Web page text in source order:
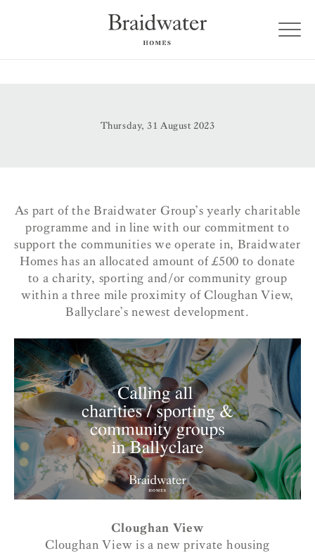
Thursday, 31 August 2023
As part of the Braidwater Group’s yearly charitable
programme and in line with our commitment to
support the communities we operate in, Braidwater
Homes has an allocated amount of £500 to donate
to a charity, sporting and/or community group
within a three mile proximity of Cloughan View,
Ballyclare’s newest development.
Cloughan View
Cloughan View is a new private housing